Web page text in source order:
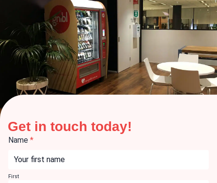
Get in touch today!
Name *
First